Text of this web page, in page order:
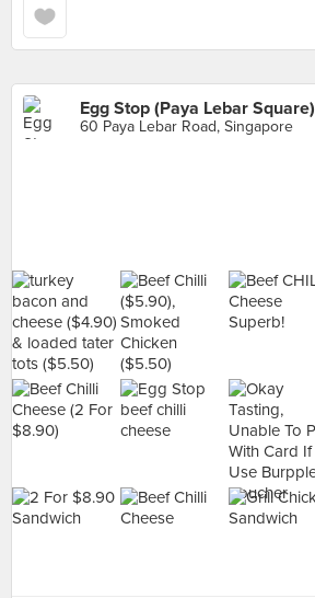
Egg Stop (Paya Lebar Square)
60 Paya Lebar Road, Singapore